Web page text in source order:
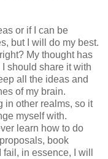
or if I can be
but I will do my best.
My thought has
should share it with
all the ideas and
of my brain.
in other realms, so it
myself with.
learn how to do
book
in essence, I will